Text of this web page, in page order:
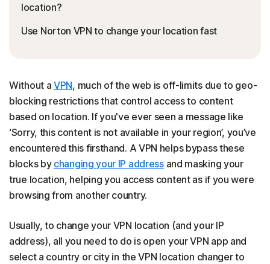
location?
Use Norton VPN to change your location fast
Without a VPN, much of the web is off-limits due to geo-
blocking restrictions that control access to content
based on location. If you've ever seen a message like
‘Sorry, this content is not available in your region’, you’ve
encountered this firsthand. A VPN helps bypass these
blocks by changing your IP addressand masking your
true location, helping you access content as if you were
browsing from another country.
Usually, to change your VPN location (and your IP
address), all you need to do is open your VPN app and
select a country or city in the VPN location changer to